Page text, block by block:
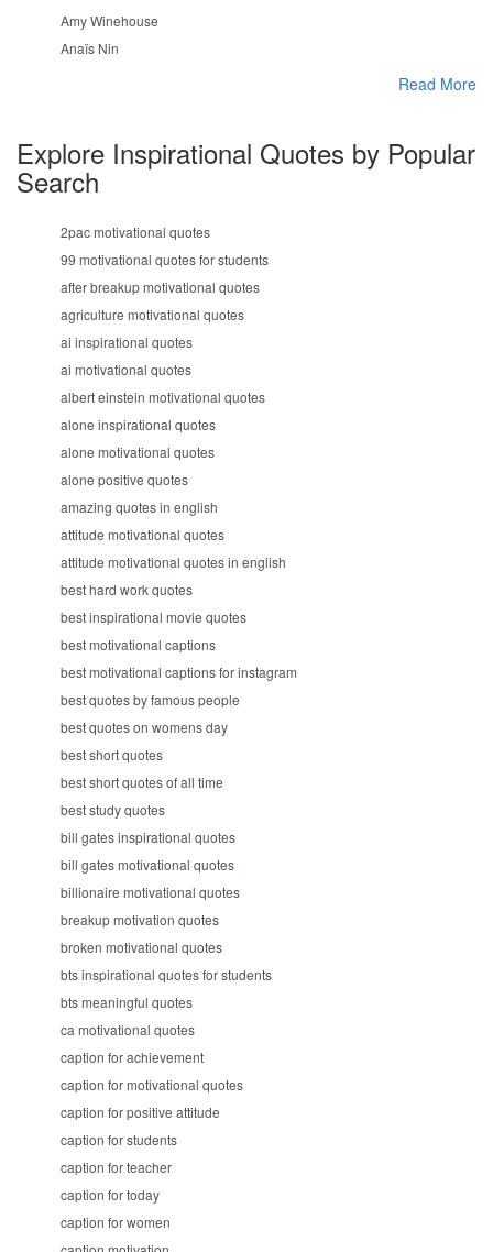
Amy Winehouse
Anaïs Nin
Read More
Explore Inspirational Quotes by Popular
Search
2pac motivational quotes
99 motivational quotes for students
after breakup motivational quotes
agriculture motivational quotes
ai inspirational quotes
ai motivational quotes
albert einstein motivational quotes
alone inspirational quotes
alone motivational quotes
alone positive quotes
amazing quotes in english
attitude motivational quotes
attitude motivational quotes in english
best hard work quotes
best inspirational movie quotes
best motivational captions
best motivational captions for instagram
best quotes by famous people
best quotes on womens day
best short quotes
best short quotes of all time
best study quotes
bill gates inspirational quotes
bill gates motivational quotes
billionaire motivational quotes
breakup motivation quotes
broken motivational quotes
bts inspirational quotes for students
bts meaningful quotes
ca motivational quotes
caption for achievement
caption for motivational quotes
caption for positive attitude
caption for students
caption for teacher
caption for today
caption for women